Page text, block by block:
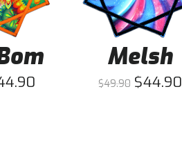
Melsh
$49.90 $44.90